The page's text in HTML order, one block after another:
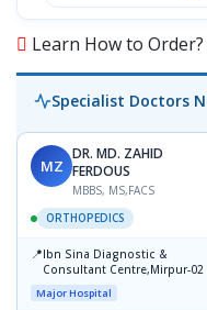
Learn How to Order?
Specialist Doctors
MZ
DR. MD. ZAHID
FERDOUS
MBBS, MS,FACS
ORTHOPEDICS
📍Ibn Sina Diagnostic &
Consultant Centre,Mirpur-02
Major Hospital